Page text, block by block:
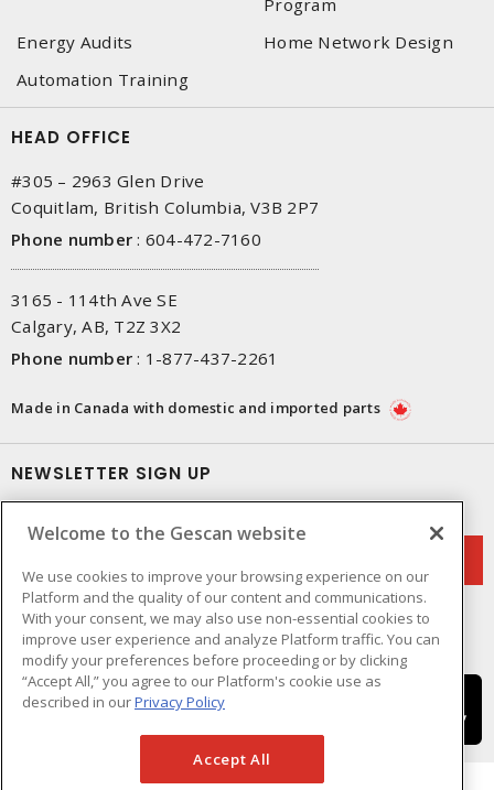
Program
Energy Audits
Home Network Design
Automation Training
HEAD OFFICE
#305 – 2963 Glen Drive
Coquitlam, British Columbia, V3B 2P7
Phone number : 604-472-7160
3165 - 114th Ave SE
Calgary, AB, T2Z 3X2
Phone number : 1-877-437-2261
Made in Canada with domestic and imported parts
NEWSLETTER SIGN UP
Welcome to the Gescan website
We use cookies to improve your browsing experience on our
Platform and the quality of our content and communications.
With your consent, we may also use non-essential cookies to
improve user experience and analyze Platform traffic. You can
modify your preferences before proceeding or by clicking
“Accept All,” you agree to our Platform's cookie use as
described in ourPrivacy Policy
Accept All